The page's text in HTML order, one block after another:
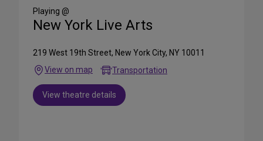
Media
Playing @
New York Live Arts
219 West 19th Street, New York City, NY 10011
View on map
Transportation
View theatre details